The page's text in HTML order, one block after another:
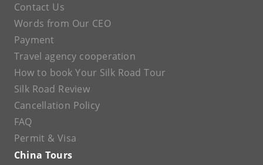
Contact Us
Words from Our CEO
Payment
Travel agency cooperation
How to book Your Silk Road Tour
Silk Road Review
Cancellation Policy
FAQ
Permit & Visa
China Tours